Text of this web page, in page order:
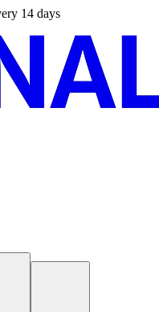
14 days